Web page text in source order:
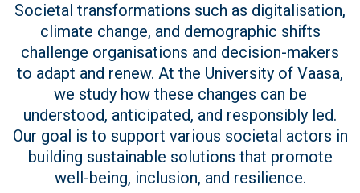
Societal transformations such as digitalisation,
climate change, and demographic shifts
challenge organisations and decision-makers
to adapt and renew. At the University of Vaasa,
we study how these changes can be
understood, anticipated, and responsibly led.
Our goal is to support various societal actors in
building sustainable solutions that promote
well-being, inclusion, and resilience.